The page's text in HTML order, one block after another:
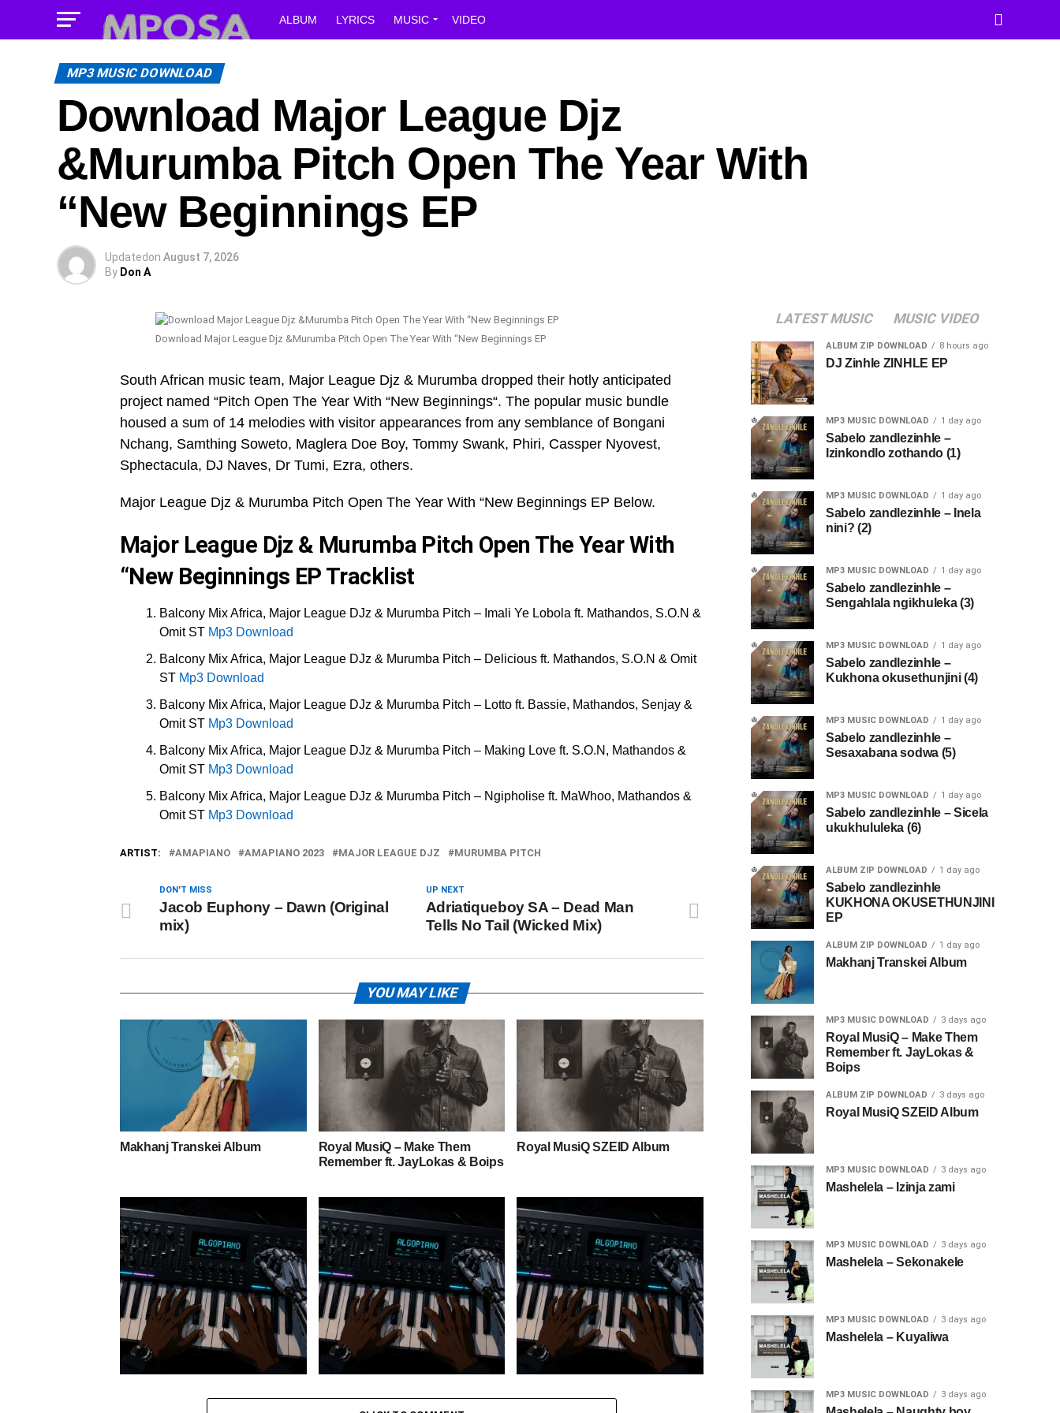
ALBUM LYRICS MUSIC VIDEO
MP3 MUSIC DOWNLOAD
Download Major League Djz
&Murumba Pitch Open The Year With
“New Beginnings EP
Updatedon August 7, 2026
By Don A
Download Major League Djz &Murumba Pitch Open The Year With “New Beginnings EP
South African music team, Major League Djz & Murumba dropped their hotly anticipated
project named “Pitch Open The Year With “New Beginnings“. The popular music bundle
housed a sum of 14 melodies with visitor appearances from any semblance of Bongani
Nchang, Samthing Soweto, Maglera Doe Boy, Tommy Swank, Phiri, Cassper Nyovest,
Sphectacula, DJ Naves, Dr Tumi, Ezra, others.
Major League Djz & Murumba Pitch Open The Year With “New Beginnings EP Below.
Major League Djz & Murumba Pitch Open The Year With
“New Beginnings EP Tracklist
Balcony Mix Africa, Major League DJz & Murumba Pitch – Imali Ye Lobola ft. Mathandos, S.O.N &
Omit ST Mp3 Download
Balcony Mix Africa, Major League DJz & Murumba Pitch – Delicious ft. Mathandos, S.O.N & Omit
ST Mp3 Download
Balcony Mix Africa, Major League DJz & Murumba Pitch – Lotto ft. Bassie, Mathandos, Senjay &
Omit ST Mp3 Download
Balcony Mix Africa, Major League DJz & Murumba Pitch – Making Love ft. S.O.N, Mathandos &
Omit ST Mp3 Download
Balcony Mix Africa, Major League DJz & Murumba Pitch – Ngipholise ft. MaWhoo, Mathandos &
Omit ST Mp3 Download
ARTIST: AMAPIANO AMAPIANO 2023 MAJOR LEAGUE DJZ MURUMBA PITCH
UP NEXT
Adriatiqueboy SA – Dead Man
Tells No Tail (Wicked Mix)
DON'T MISS
Jacob Euphony – Dawn (Original
mix)
YOU MAY LIKE
Makhanj Transkei Album
Royal MusiQ – Make Them
Remember ft. JayLokas & Boips
Royal MusiQ SZEID Album
Stokk Keys – Diamond Walk ft.
Stokk Keys – Grootman’s
Stokk Keys – Grootman’s
LATEST MUSIC MUSIC VIDEO
ALBUM ZIP DOWNLOAD 8 hours ago
DJ Zinhle ZINHLE EP
MP3 MUSIC DOWNLOAD 1 day ago
Sabelo zandlezinhle –
Izinkondlo zothando (1)
MP3 MUSIC DOWNLOAD 1 day ago
Sabelo zandlezinhle – Inela
nini? (2)
MP3 MUSIC DOWNLOAD 1 day ago
Sabelo zandlezinhle –
Sengahlala ngikhuleka (3)
MP3 MUSIC DOWNLOAD 1 day ago
Sabelo zandlezinhle –
Kukhona okusethunjini (4)
MP3 MUSIC DOWNLOAD 1 day ago
Sabelo zandlezinhle –
Sesaxabana sodwa (5)
MP3 MUSIC DOWNLOAD 1 day ago
Sabelo zandlezinhle – Sicela
ukukhululeka (6)
ALBUM ZIP DOWNLOAD 1 day ago
Sabelo zandlezinhle
KUKHONA OKUSETHUNJINI
EP
ALBUM ZIP DOWNLOAD 1 day ago
Makhanj Transkei Album
MP3 MUSIC DOWNLOAD 3 days ago
Royal MusiQ – Make Them
Remember ft. JayLokas &
Boips
ALBUM ZIP DOWNLOAD 3 days ago
Royal MusiQ SZEID Album
MP3 MUSIC DOWNLOAD 3 days ago
Mashelela – Izinja zami
MP3 MUSIC DOWNLOAD 3 days ago
Mashelela – Sekonakele
MP3 MUSIC DOWNLOAD 3 days ago
Mashelela – Kuyaliwa
MP3 MUSIC DOWNLOAD 3 days ago